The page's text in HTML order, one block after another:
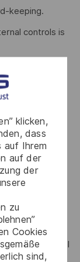
klicken,
dass
auf Ihrem
auf der
der
zu
Cookies
sind,
keeping.
controls is
a
as we
Prior to
complete pre-
type, medical